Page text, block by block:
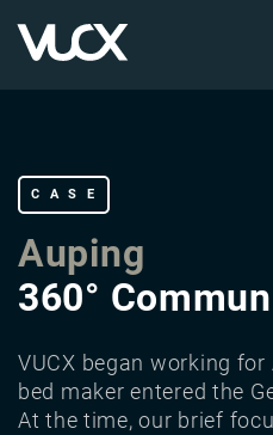
CASE
Auping
360°
VUCX began working
bed maker entered the
At the time, our brief